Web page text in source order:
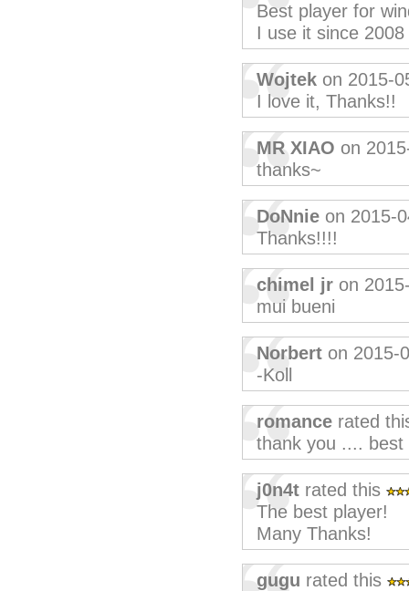
Best player for
I use it since
Wojtek on 2015-
I love it, Thanks!!
MR XIAO on
thanks~
DoNnie on 2015-
Thanks!!!!
chimel jr on
mui bueni
Norbert on 2015-
-Koll
romance rated
thank you .... best
j0n4t rated this
The best player!
Many Thanks!
gugu rated this